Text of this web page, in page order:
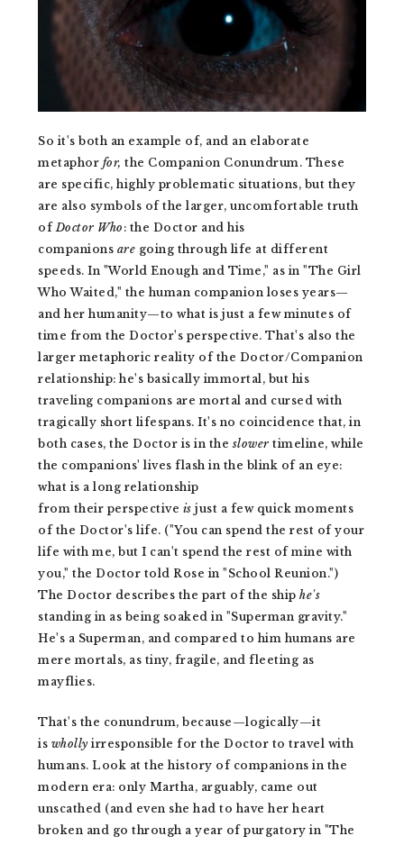
So it's both an example of, and an elaborate
metaphor for, the Companion Conundrum. These
are specific, highly problematic situations, but they
are also symbols of the larger, uncomfortable truth
ofDoctor Who : the Doctor and his
companions are going through life at different
speeds. In "World Enough and Time," as in "The Girl
Who Waited," the human companion loses years—
and her humanity—to what is just a few minutes of
time from the Doctor's perspective. That's also the
larger metaphoric reality of the Doctor/Companion
relationship: he's basically immortal, but his
traveling companions are mortal and cursed with
tragically short lifespans. It's no coincidence that, in
both cases, the Doctor is in theslower timeline, while
the companions' lives flash in the blink of an eye:
what is a long relationship
from their perspective is just a few quick moments
of the Doctor's life. ("You can spend the rest of your
life with me, but I can't spend the rest of mine with
you," the Doctor told Rose in "School Reunion.")
The Doctor describes the part of the ship he's
standing in as being soaked in "Superman gravity."
He's a Superman, and compared to him humans are
mere mortals, as tiny, fragile, and fleeting as
mayflies.
That's the conundrum, because—logically—it
is wholly irresponsible for the Doctor to travel with
humans. Look at the history of companions in the
modern era: only Martha, arguably, came out
unscathed (and even she had to have her heart
broken and go through a year of purgatory in "The